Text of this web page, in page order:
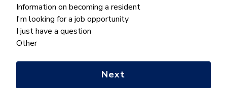
What
can
we
help
Information on becoming a resident
I'm looking for a job opportunity
I just have a question
Other